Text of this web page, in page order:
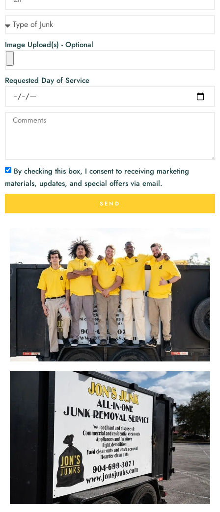
Image Upload(s) - Optional
Requested Day of Service
By checking this box, I consent to receiving marketing
materials, updates, and special offers via email.
SEND